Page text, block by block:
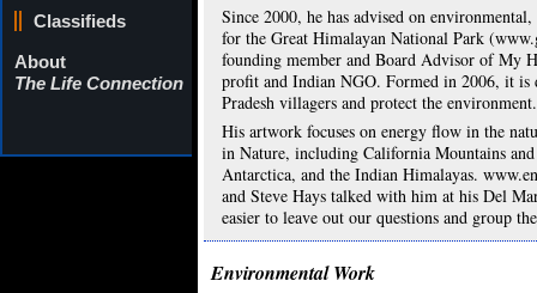
Classifieds
About
The Life Connection
Since 2000, he has advised on
for the Great Himalayan National Park
founding member and Board Advisor of My
profit and Indian NGO. Formed in 2006, it
Pradesh villagers and protect the environment.
His artwork focuses on energy flow in the
in Nature, including California Mountains
Antarctica, and the Indian Himalayas.
and Steve Hays talked with him at his Del
easier to leave out our questions and group
Environmental Work